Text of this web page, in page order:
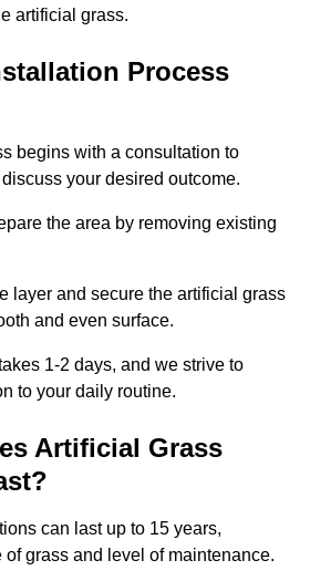
artificial grass.
Process
begins with a consultation to
your desired outcome.
the area by removing existing
layer and secure the artificial grass
and even surface.
1-2 days, and we strive to
to your daily routine.
Artificial Grass
can last up to 15 years,
grass and level of maintenance.